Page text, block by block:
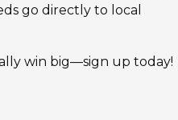
go directly to local
win big—sign up today!